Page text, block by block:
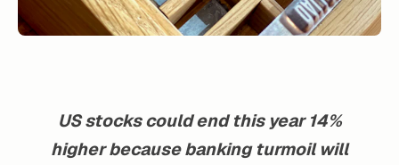
US stocks could end this year 14%
higher because banking turmoil will